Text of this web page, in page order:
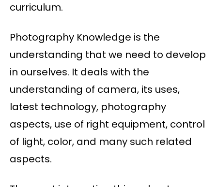
curriculum.
Photography Knowledge is the
understanding that we need to develop
in ourselves. It deals with the
understanding of camera, its uses,
latest technology, photography
aspects, use of right equipment, control
of light, color, and many such related
aspects.